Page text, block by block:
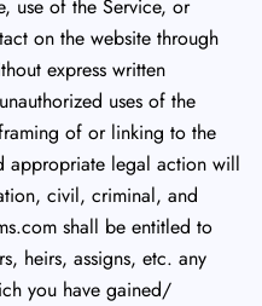
use of the Service, or
on the website through
express written
uses of the
of or linking to the
appropriate legal action will
civil, criminal, and
shall be entitled to
heirs, assigns, etc. any
you have gained/